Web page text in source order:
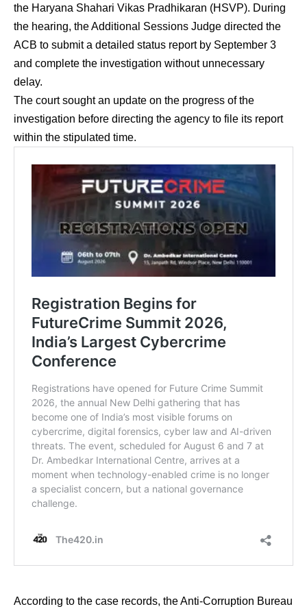
the Haryana Shahari Vikas Pradhikaran (HSVP). During
the hearing, the Additional Sessions Judge directed the
ACB to submit a detailed status report by September 3
and complete the investigation without unnecessary
delay.
The court sought an update on the progress of the
investigation before directing the agency to file its report
within the stipulated time.
According to the case records, the Anti-Corruption Bureau